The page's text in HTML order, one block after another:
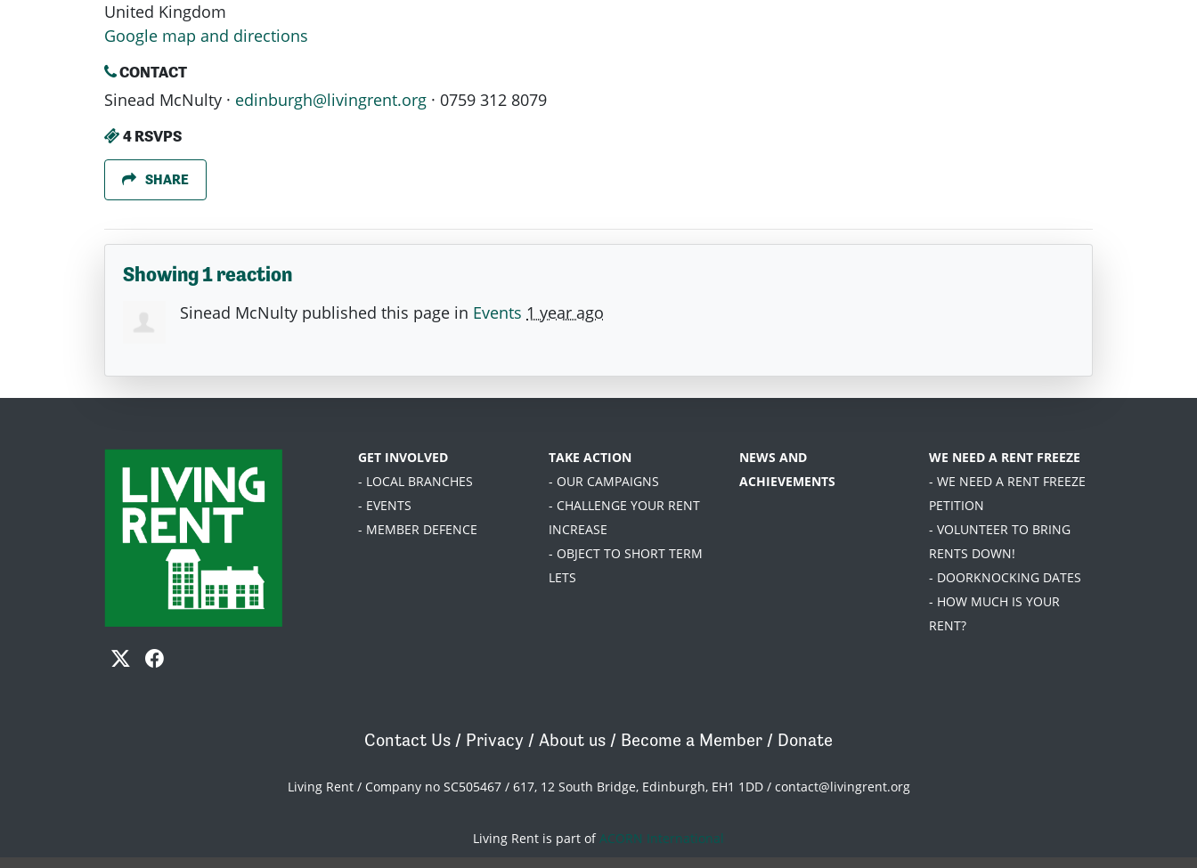
United Kingdom
Google map and directions
CONTACT
Sinead McNulty · edinburgh@livingrent.org · 0759 312 8079
4 RSVPS
SHARE
Showing 1 reaction
Sinead McNulty published this page in Events 1 year ago
GET INVOLVED
- LOCAL BRANCHES
- EVENTS
- MEMBER DEFENCE
TAKE ACTION
- OUR CAMPAIGNS
- CHALLENGE YOUR RENT
INCREASE
- OBJECT TO SHORT TERM
LETS
NEWS AND
ACHIEVEMENTS
WE NEED A RENT FREEZE
- WE NEED A RENT FREEZE
PETITION
- VOLUNTEER TO BRING
RENTS DOWN!
- DOORKNOCKING DATES
- HOW MUCH IS YOUR
RENT?
Contact Us / Privacy / About us / Become a Member / Donate
Living Rent / Company no SC505467 / 617, 12 South Bridge, Edinburgh, EH1 1DD / contact@livingrent.org
Living Rent is part of ACORN International